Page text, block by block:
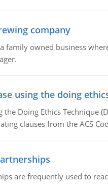
company
family owned business
using the doing
the Doing Ethics Technique
clauses from the ACS
are frequently used to